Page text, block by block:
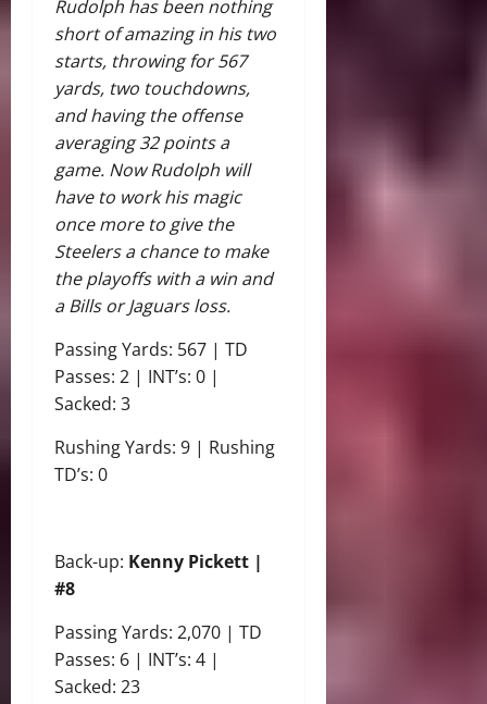
Rudolph has been nothing
short of amazing in his two
starts, throwing for 567
yards, two touchdowns,
and having the offense
averaging 32 points a
game. Now Rudolph will
have to work his magic
once more to give the
Steelers a chance to make
the playoffs with a win and
a Bills or Jaguars loss.
Passing Yards: 567 | TD
Passes: 2 | INT’s: 0 |
Sacked: 3
Rushing Yards: 9 | Rushing
TD’s: 0
Back-up: Kenny Pickett |
#8
Passing Yards: 2,070 | TD
Passes: 6 | INT’s: 4 |
Sacked: 23